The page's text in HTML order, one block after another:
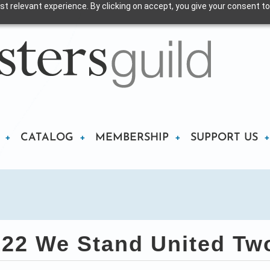
relevant experience. By clicking on accept, you give your consent
CATALOG MEMBERSHIP SUPPORT US
We Stand United